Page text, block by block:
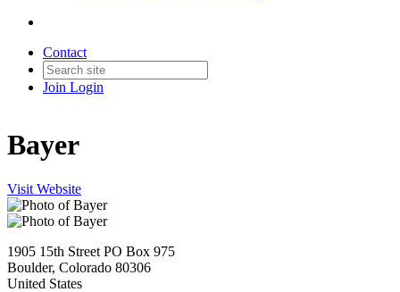
Contact
Join Login
Bayer
Visit Website
1905 15th Street PO Box 975
Boulder, Colorado 80306
United States